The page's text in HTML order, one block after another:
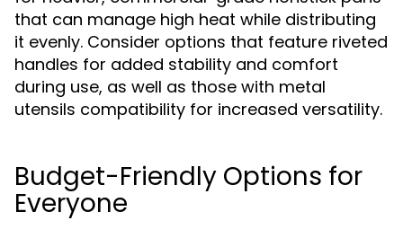
that can manage high heat while distributing
it evenly. Consider options that feature riveted
handles for added stability and comfort
during use, as well as those with metal
utensils compatibility for increased versatility.
Budget-Friendly Options for
Everyone